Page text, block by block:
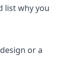
list why you
or a